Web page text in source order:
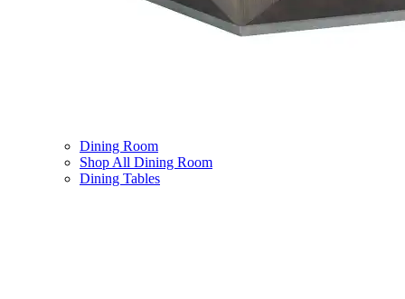
Dining Room
Shop All Dining Room
Dining Tables